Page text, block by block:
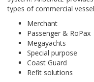
types of commercial
Merchant
Passenger & RoPax
Megayachts
Special purpose
Coast Guard
Refit solutions